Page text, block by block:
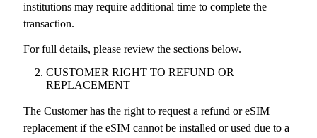
institutions may require additional time to complete the
transaction.
For full details, please review the sections below.
CUSTOMER RIGHT TO REFUND OR
REPLACEMENT
The Customer has the right to request a refund or eSIM
replacement if the eSIM cannot be installed or used due to a